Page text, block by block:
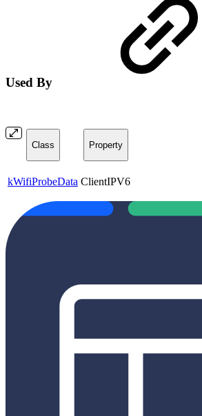
Used By
Class Property
kWifiProbeData ClientIPV6